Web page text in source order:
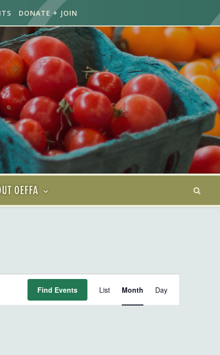
DONATE + JOIN
OEFFA
Find Events
Event
Views
List Month Day